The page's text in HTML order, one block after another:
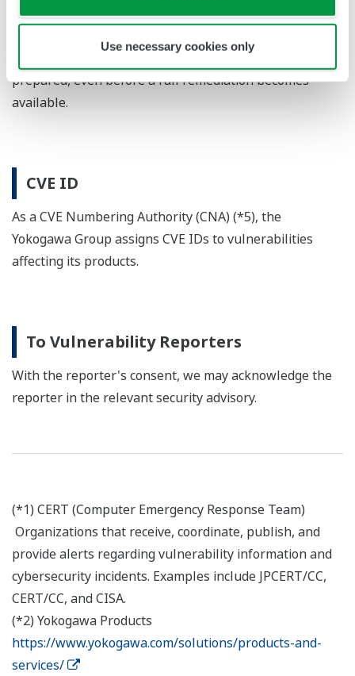
Use necessary cookies only
customer notification is deemed necessary to protect
advisory once appropriate mitigations have been
prepared, even before a full remediation becomes
available.
CVE ID
As a CVE Numbering Authority (CNA) (*5), the
Yokogawa Group assigns CVE IDs to vulnerabilities
affecting its products.
To Vulnerability Reporters
With the reporter's consent, we may acknowledge the
reporter in the relevant security advisory.
(*1) CERT (Computer Emergency Response Team)
Organizations that receive, coordinate, publish, and
provide alerts regarding vulnerability information and
cybersecurity incidents. Examples include JPCERT/CC,
CERT/CC, and CISA.
(*2) Yokogawa Products
https://www.yokogawa.com/solutions/products-and-
services/